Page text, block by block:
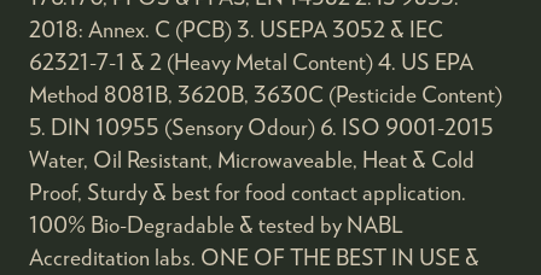
2018: Annex. C (PCB) 3. USEPA 3052 & IEC
62321-7-1 & 2 (Heavy Metal Content) 4. US EPA
Method 8081B, 3620B, 3630C (Pesticide Content)
5. DIN 10955 (Sensory Odour) 6. ISO 9001-2015
Water, Oil Resistant, Microwaveable, Heat & Cold
Proof, Sturdy & best for food contact application.
100% Bio-Degradable & tested by NABL
Accreditation labs. ONE OF THE BEST IN USE &